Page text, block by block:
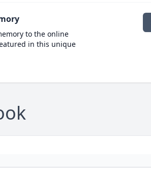
to the online
in this unique